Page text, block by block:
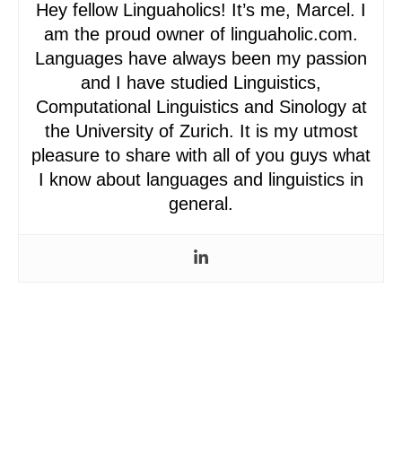
Hey fellow Linguaholics! It’s me, Marcel. I
am the proud owner of linguaholic.com.
Languages have always been my passion
and I have studied Linguistics,
Computational Linguistics and Sinology at
the University of Zurich. It is my utmost
pleasure to share with all of you guys what
I know about languages and linguistics in
general.